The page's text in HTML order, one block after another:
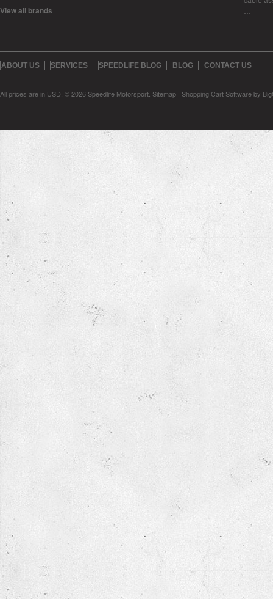
View all brands
ABOUT US SERVICES SPEEDLIFE BLOG BLOG CONTACT US
All prices are in USD © 2026 Speedlife Motorsport. Sitemap | Shopping Cart Softwareby